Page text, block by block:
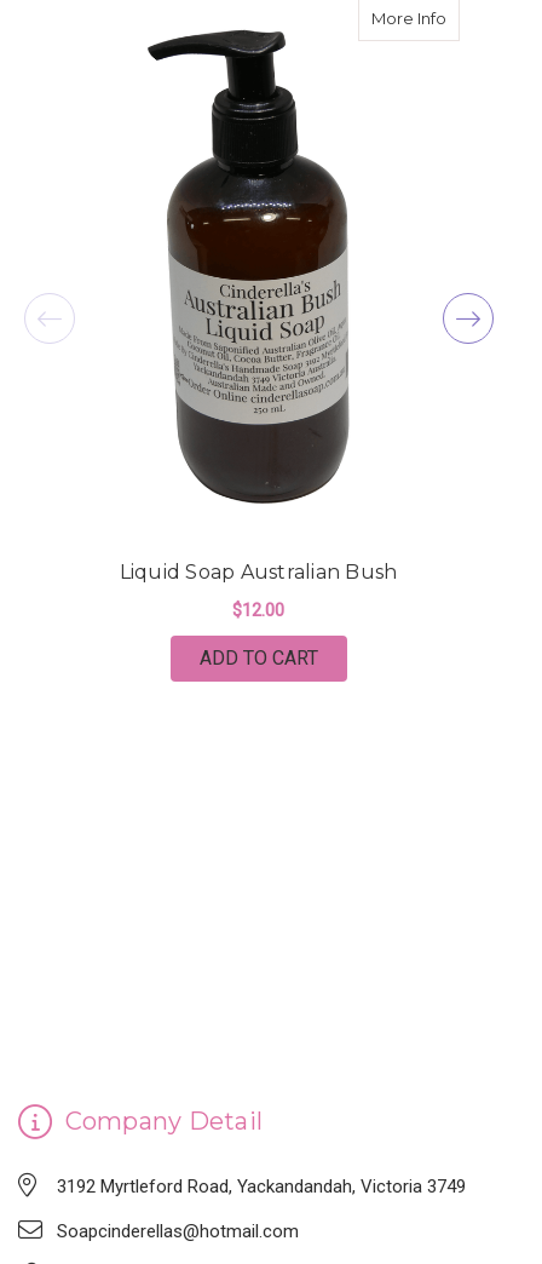
More Info
Liquid Soap Australian Bush
$12.00
ADD TO CART
Company Detail
3192 Myrtleford Road, Yackandandah, Victoria 3749
Soapcinderellas@hotmail.com